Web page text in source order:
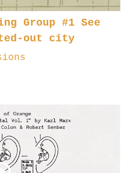
Group #1 See
out city